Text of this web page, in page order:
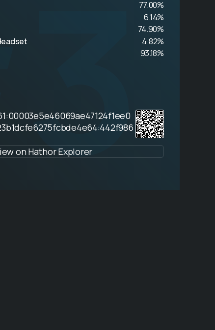
77.00%
6.14%
74.90%
4.82%
93.18%
on Hathor Explorer